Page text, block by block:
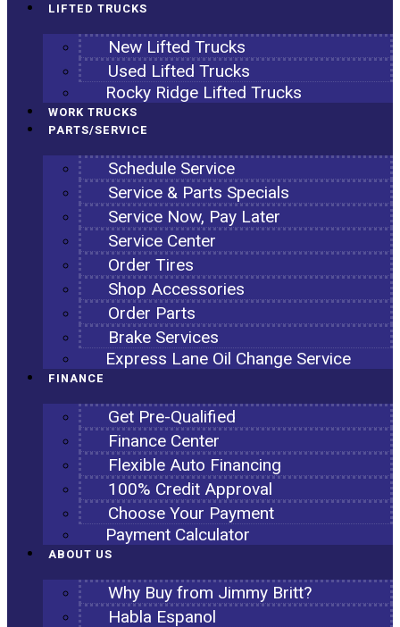
LIFTED TRUCKS
New Lifted Trucks
Used Lifted Trucks
Rocky Ridge Lifted Trucks
WORK TRUCKS
PARTS/SERVICE
Schedule Service
Service & Parts Specials
Service Now, Pay Later
Service Center
Order Tires
Shop Accessories
Order Parts
Brake Services
Express Lane Oil Change Service
FINANCE
Get Pre-Qualified
Finance Center
Flexible Auto Financing
100% Credit Approval
Choose Your Payment
Payment Calculator
ABOUT US
Why Buy from Jimmy Britt?
Habla Espanol